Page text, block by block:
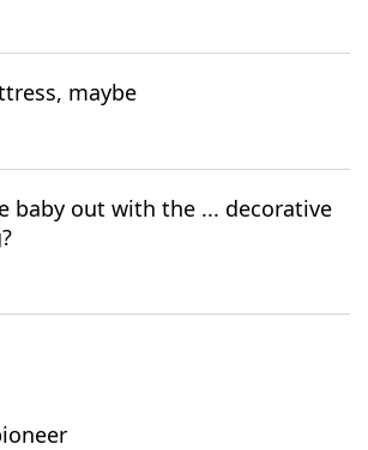
maybe
baby out with the ... decorative